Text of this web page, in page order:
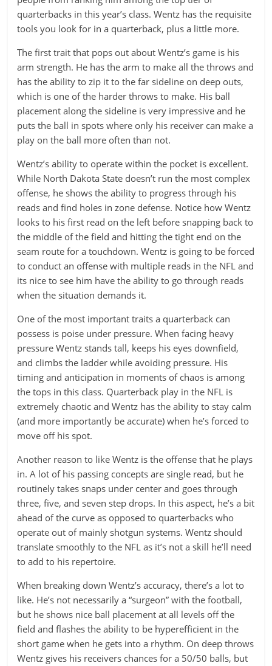
quarterbacks in this year’s class. Wentz has the requisite
tools you look for in a quarterback, plus a little more.
The first trait that pops out about Wentz’s game is his
arm strength. He has the arm to make all the throws and
has the ability to zip it to the far sideline on deep outs,
which is one of the harder throws to make. His ball
placement along the sideline is very impressive and he
puts the ball in spots where only his receiver can make a
play on the ball more often than not.
Wentz’s ability to operate within the pocket is excellent.
While North Dakota State doesn’t run the most complex
offense, he shows the ability to progress through his
reads and find holes in zone defense. Notice how Wentz
looks to his first read on the left before snapping back to
the middle of the field and hitting the tight end on the
seam route for a touchdown. Wentz is going to be forced
to conduct an offense with multiple reads in the NFL and
its nice to see him have the ability to go through reads
when the situation demands it.
One of the most important traits a quarterback can
possess is poise under pressure. When facing heavy
pressure Wentz stands tall, keeps his eyes downfield,
and climbs the ladder while avoiding pressure. His
timing and anticipation in moments of chaos is among
the tops in this class. Quarterback play in the NFL is
extremely chaotic and Wentz has the ability to stay calm
(and more importantly be accurate) when he’s forced to
move off his spot.
Another reason to like Wentz is the offense that he plays
in. A lot of his passing concepts are single read, but he
routinely takes snaps under center and goes through
three, five, and seven step drops. In this aspect, he’s a bit
ahead of the curve as opposed to quarterbacks who
operate out of mainly shotgun systems. Wentz should
translate smoothly to the NFL as it’s not a skill he’ll need
to add to his repertoire.
When breaking down Wentz’s accuracy, there’s a lot to
like. He’s not necessarily a “surgeon” with the football,
but he shows nice ball placement at all levels off the
field and flashes the ability to be hyperefficient in the
short game when he gets into a rhythm. On deep throws
Wentz gives his receivers chances for a 50/50 balls, but